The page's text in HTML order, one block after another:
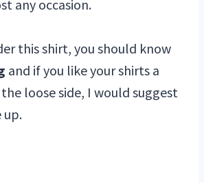
any occasion.
this shirt, you should know
and if you like your shirts a
loose side, I would suggest
up.